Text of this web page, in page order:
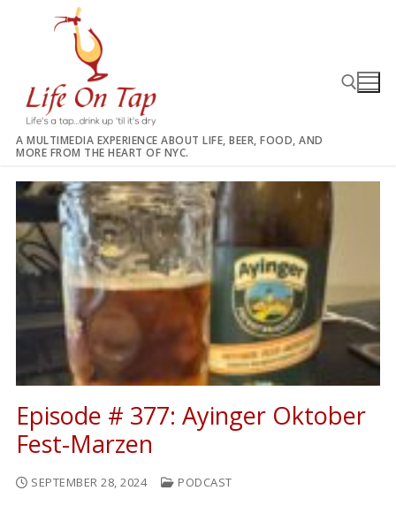
A MULTIMEDIA EXPERIENCE ABOUT LIFE, BEER, FOOD, AND
MORE FROM THE HEART OF NYC.
Episode # 377: Ayinger Oktober
Fest-Marzen
SEPTEMBER 28, 2024 PODCAST